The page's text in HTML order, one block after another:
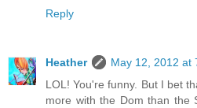
Reply
Heather
May 12, 2012 at
LOL! You're funny. But I bet
more with the Dom than the